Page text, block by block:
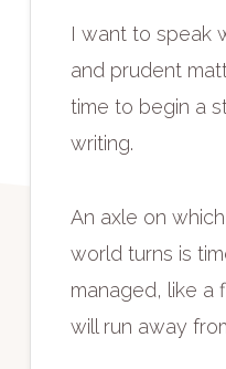
I want to speak
and prudent
time to begin a
writing.
An axle on
world turns is
managed, like a
will run away